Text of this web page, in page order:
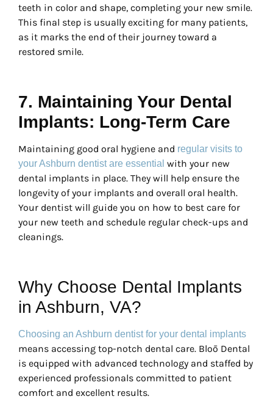
teeth in color and shape, completing your new smile.
This final step is usually exciting for many patients,
as it marks the end of their journey toward a
restored smile.
7. Maintaining Your Dental
Implants: Long-Term Care
Maintaining good oral hygiene and regular visits to
your Ashburn dentist are essential with your new
dental implants in place. They will help ensure the
longevity of your implants and overall oral health.
Your dentist will guide you on how to best care for
your new teeth and schedule regular check-ups and
cleanings.
Why Choose Dental Implants
in Ashburn, VA?
Choosing an Ashburn dentist for your dental implants
means accessing top-notch dental care. Bloō Dental
is equipped with advanced technology and staffed by
experienced professionals committed to patient
comfort and excellent results.